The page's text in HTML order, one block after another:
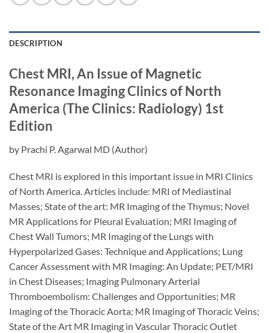
DESCRIPTION
Chest MRI, An Issue of Magnetic
Resonance Imaging Clinics of North
America (The Clinics: Radiology) 1st
Edition
by Prachi P. Agarwal MD (Author)
Chest MRI is explored in this important issue in MRI Clinics
of North America. Articles include: MRI of Mediastinal
Masses; State of the art: MR Imaging of the Thymus; Novel
MR Applications for Pleural Evaluation; MRI Imaging of
Chest Wall Tumors; MR Imaging of the Lungs with
Hyperpolarized Gases: Technique and Applications; Lung
Cancer Assessment with MR Imaging: An Update; PET/MRI
in Chest Diseases; Imaging Pulmonary Arterial
Thromboembolism: Challenges and Opportunities; MR
Imaging of the Thoracic Aorta; MR Imaging of Thoracic Veins;
State of the Art MR Imaging in Vascular Thoracic Outlet